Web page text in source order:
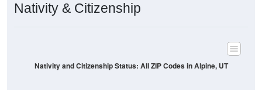
Nativity & Citizenship
Nativity and Citizenship Status: All ZIP Codes in Alpine, UT